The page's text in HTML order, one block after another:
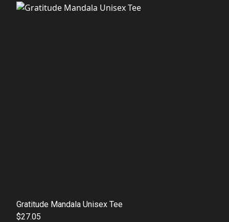
Gratitude Mandala Unisex Tee
$27.05